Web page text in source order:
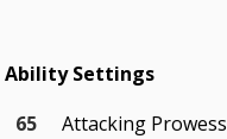
Ability Settings
65
Attacking Prowess